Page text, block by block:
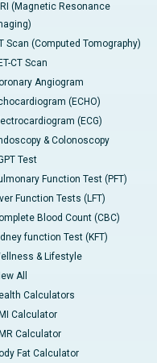
(Magnetic Resonance
Scan (Computed Tomography)
CT Scan
Angiogram
(ECHO)
(ECG)
& Colonoscopy
Test
Function Test (PFT)
Function Tests (LFT)
Blood Count (CBC)
function Test (KFT)
& Lifestyle
All
Calculators
Calculator
Calculator
Fat Calculator